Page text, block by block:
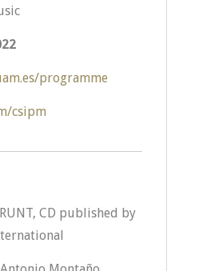
programme
csipm
CD published by